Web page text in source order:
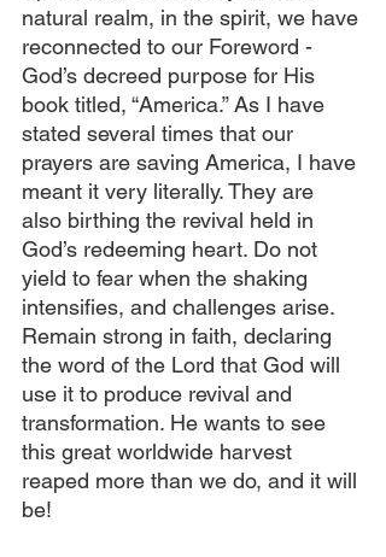
natural realm, in the spirit, we have
reconnected to our Foreword -
God’s decreed purpose for His
book titled, “America.” As I have
stated several times that our
prayers are saving America, I have
meant it very literally. They are
also birthing the revival held in
God’s redeeming heart. Do not
yield to fear when the shaking
intensifies, and challenges arise.
Remain strong in faith, declaring
the word of the Lord that God will
use it to produce revival and
transformation. He wants to see
this great worldwide harvest
reaped more than we do, and it will
be!